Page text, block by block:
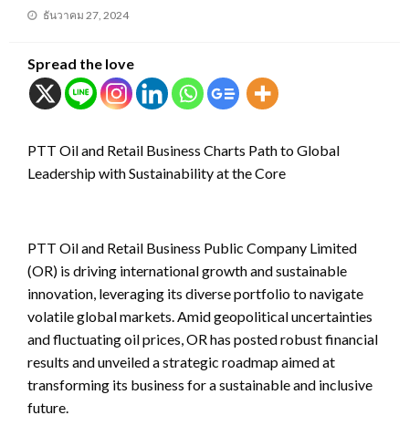
Posted
ธันวาคม 27, 2024
Spread the love
PTT Oil and Retail Business Charts Path to Global
Leadership with Sustainability at the Core
PTT Oil and Retail Business Public Company Limited
(OR) is driving international growth and sustainable
innovation, leveraging its diverse portfolio to navigate
volatile global markets. Amid geopolitical uncertainties
and fluctuating oil prices, OR has posted robust financial
results and unveiled a strategic roadmap aimed at
transforming its business for a sustainable and inclusive
future.